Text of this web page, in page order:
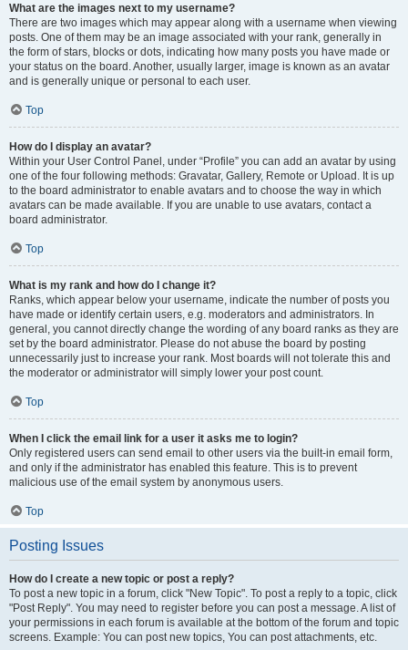
What are the images next to my username?
There are two images which may appear along with a username when viewing
posts. One of them may be an image associated with your rank, generally in
the form of stars, blocks or dots, indicating how many posts you have made or
your status on the board. Another, usually larger, image is known as an avatar
and is generally unique or personal to each user.
Top
How do I display an avatar?
Within your User Control Panel, under “Profile” you can add an avatar by using
one of the four following methods: Gravatar, Gallery, Remote or Upload. It is up
to the board administrator to enable avatars and to choose the way in which
avatars can be made available. If you are unable to use avatars, contact a
board administrator.
Top
What is my rank and how do I change it?
Ranks, which appear below your username, indicate the number of posts you
have made or identify certain users, e.g. moderators and administrators. In
general, you cannot directly change the wording of any board ranks as they are
set by the board administrator. Please do not abuse the board by posting
unnecessarily just to increase your rank. Most boards will not tolerate this and
the moderator or administrator will simply lower your post count.
Top
When I click the email link for a user it asks me to login?
Only registered users can send email to other users via the built-in email form,
and only if the administrator has enabled this feature. This is to prevent
malicious use of the email system by anonymous users.
Top
Posting Issues
How do I create a new topic or post a reply?
To post a new topic in a forum, click "New Topic". To post a reply to a topic, click
"Post Reply". You may need to register before you can post a message. A list of
your permissions in each forum is available at the bottom of the forum and topic
screens. Example: You can post new topics, You can post attachments, etc.